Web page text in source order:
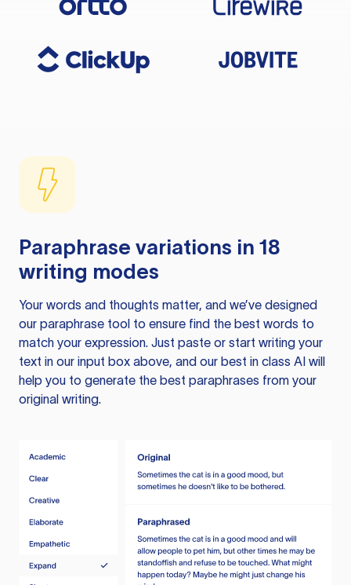
Paraphrase variations in 18
writing modes
Your words and thoughts matter, and we’ve designed
our paraphrase tool to ensure find the best words to
match your expression. Just paste or start writing your
text in our input box above, and our best in class AI will
help you to generate the best paraphrases from your
original writing.